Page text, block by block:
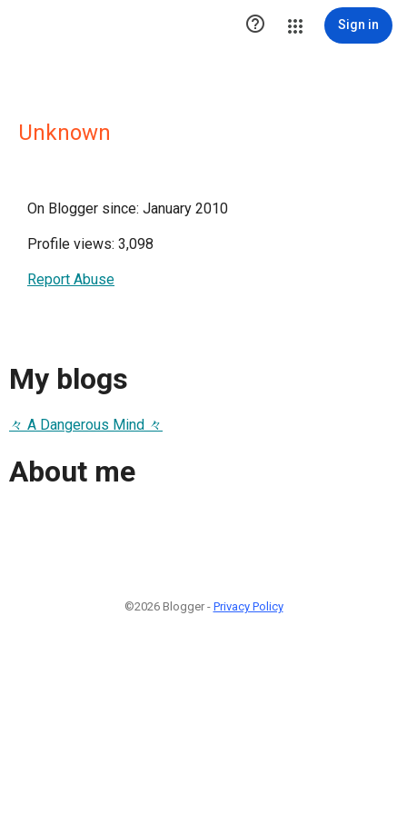
 Sign in
Unknown
On Blogger since: January 2010
Profile views: 3,098
Report Abuse
My blogs
々 A Dangerous Mind 々
About me
©2026 Blogger - Privacy Policy